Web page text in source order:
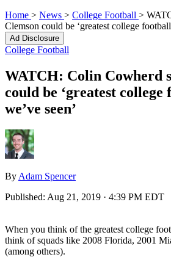
Home > News > College Football >
Clemson could be ‘greatest college football
Ad Disclosure
College Football
WATCH: Colin Cowherd
could be ‘greatest college
we’ve seen’
By Adam Spencer
Published: Aug 21, 2019 · 4:39 PM EDT
When you think of the greatest college
think of squads like 2008 Florida, 2001
(among others).